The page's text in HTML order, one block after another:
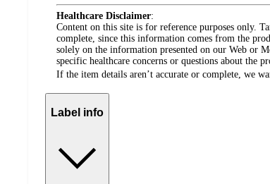
Healthcare Disclaimer:
Content on this site is for reference purposes only.
complete, since this information comes from the
solely on the information presented on our Web or
specific healthcare concerns or questions about the
If the item details aren’t accurate or complete, we
Label info